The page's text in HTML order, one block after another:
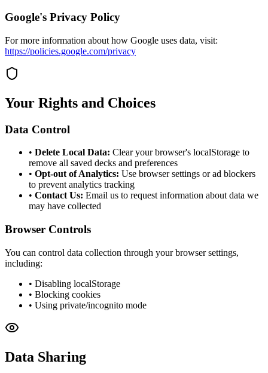
Google's Privacy Policy
For more information about how Google uses data, visit:
https://policies.google.com/privacy
Your Rights and Choices
Data Control
• Delete Local Data: Clear your browser's localStorage to
remove all saved decks and preferences
• Opt-out of Analytics: Use browser settings or ad blockers
to prevent analytics tracking
• Contact Us: Email us to request information about data we
may have collected
Browser Controls
You can control data collection through your browser settings,
including:
• Disabling localStorage
• Blocking cookies
• Using private/incognito mode
Data Sharing